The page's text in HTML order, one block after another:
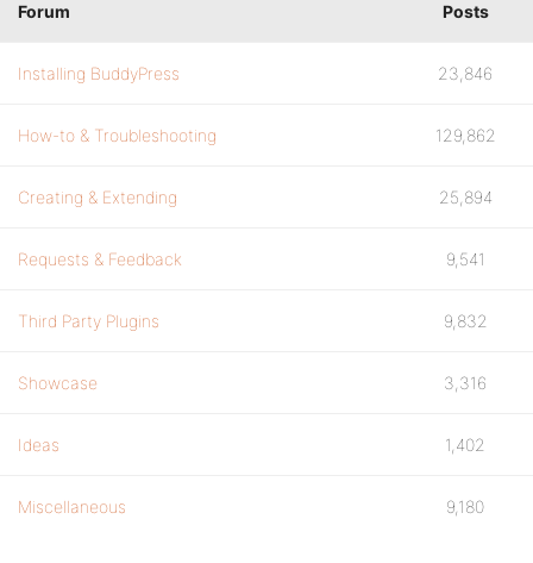
Forum Posts
Installing BuddyPress 23,846
How-to & Troubleshooting 129,862
Creating & Extending 25,894
Requests & Feedback 9,541
Third Party Plugins 9,832
Showcase 3,316
Ideas 1,402
Miscellaneous 9,180